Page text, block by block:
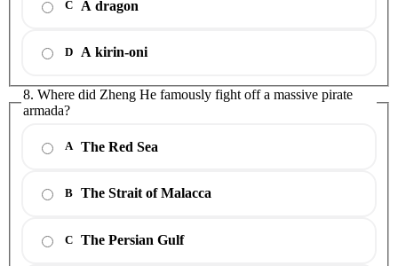
C A dragon
D A kirin-oni
8. Where did Zheng He famously fight off a massive pirate
armada?
A The Red Sea
B The Strait of Malacca
C The Persian Gulf